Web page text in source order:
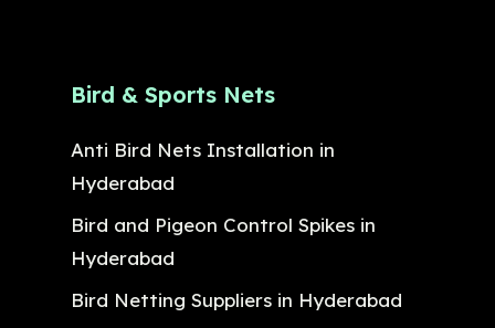
Bird & Sports Nets
Anti Bird Nets Installation in
Hyderabad
Bird and Pigeon Control Spikes in
Hyderabad
Bird Netting Suppliers in Hyderabad